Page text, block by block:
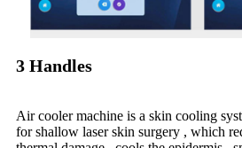
3 Handles
Air cooler machine is a skin cooling
for shallow laser skin surgery , which